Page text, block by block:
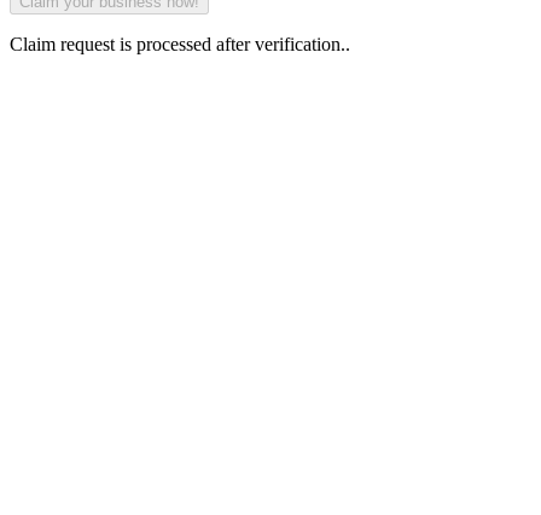
Claim request is processed after verification..